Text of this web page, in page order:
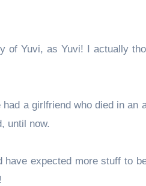
of Yuvi, as Yuvi! I actually
a girlfriend who died in an
until now.
expected more stuff to